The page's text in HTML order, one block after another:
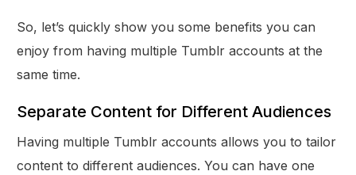
So, let’s quickly show you some benefits you can
enjoy from having multiple Tumblr accounts at the
same time.
Separate Content for Different Audiences
Having multiple Tumblr accounts allows you to tailor
content to different audiences. You can have one